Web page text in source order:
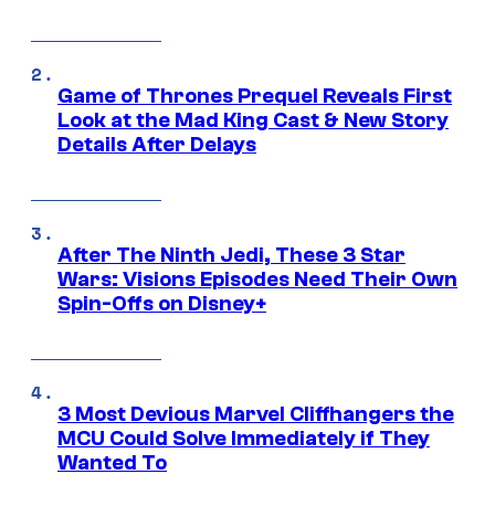
Game of Thrones Prequel Reveals First
Look at the Mad King Cast & New Story
Details After Delays
After The Ninth Jedi, These 3 Star
Wars: Visions Episodes Need Their Own
Spin-Offs on Disney+
3 Most Devious Marvel Cliffhangers the
MCU Could Solve Immediately if They
Wanted To